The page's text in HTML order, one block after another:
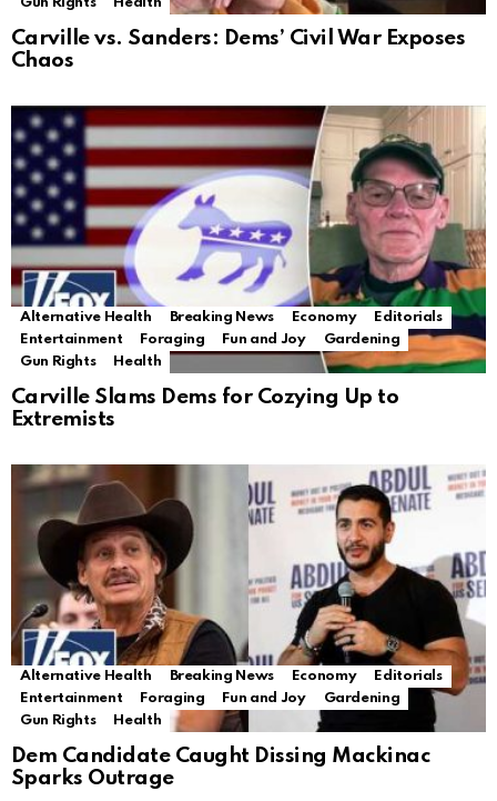
Gun Rights
Health
Carville vs. Sanders: Dems’ Civil War Exposes
Chaos
Alternative Health Breaking News Economy
Editorials
Entertainment
Foraging Fun and Joy
Gardening
Gun Rights
Health
Carville Slams Dems for Cozying Up to
Extremists
Alternative Health Breaking News Economy
Editorials
Entertainment
Foraging Fun and Joy
Gardening
Gun Rights
Health
Dem Candidate Caught Dissing Mackinac
Sparks Outrage